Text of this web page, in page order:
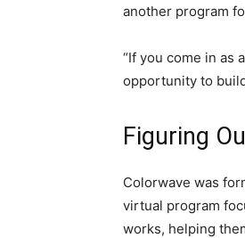
another program
“If you come in as
opportunity to
Figuring
Colorwave was
virtual program
works, helping